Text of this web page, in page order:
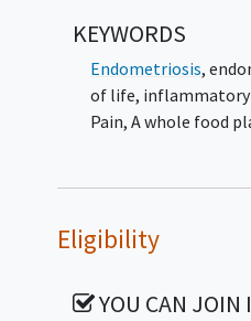
KEYWORDS
Endometriosis,
of life,
Pain, A whole food
Eligibility
YOU CAN